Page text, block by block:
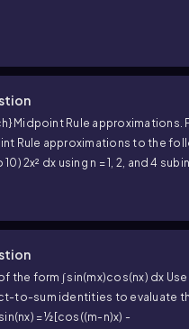
Midpoint Rule approximations.
Rule approximations to the
10) 2x² dx using n = 1, 2, and 4
the form ∫ sin(mx)cos(nx) dx
to-sum identities to evaluate
= ½[cos((m-n)x) -